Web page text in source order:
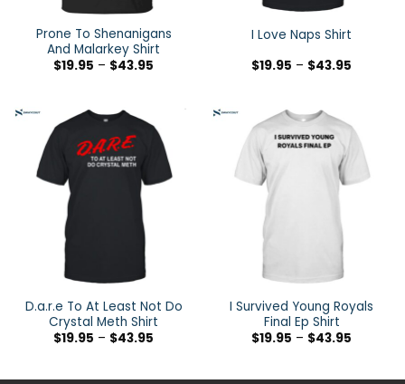
Prone To Shenanigans
And Malarkey Shirt
$19.95 – $43.95
I Love Naps Shirt
$19.95 – $43.95
D.a.r.e To At Least Not Do
Crystal Meth Shirt
$19.95 – $43.95
I Survived Young Royals
Final Ep Shirt
$19.95 – $43.95